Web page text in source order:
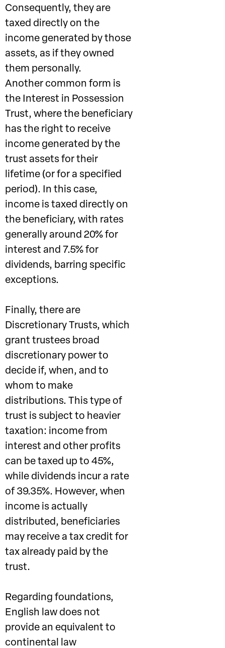
Consequently, they are
taxed directly on the
income generated by those
assets, as if they owned
them personally.
Another common form is
the Interest in Possession
Trust, where the beneficiary
has the right to receive
income generated by the
trust assets for their
lifetime (or for a specified
period). In this case,
income is taxed directly on
the beneficiary, with rates
generally around 20% for
interest and 7.5% for
dividends, barring specific
exceptions.
Finally, there are
Discretionary Trusts, which
grant trustees broad
discretionary power to
decide if, when, and to
whom to make
distributions. This type of
trust is subject to heavier
taxation: income from
interest and other profits
can be taxed up to 45%,
while dividends incur a rate
of 39.35%. However, when
income is actually
distributed, beneficiaries
may receive a tax credit for
tax already paid by the
trust.
Regarding foundations,
English law does not
provide an equivalent to
continental law